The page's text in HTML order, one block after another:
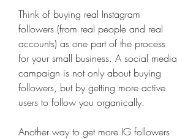
Think of buying real Instagram
followers (from real people and real
accounts) as one part of the process
for your small business. A social media
campaign is not only about buying
followers, but by getting more active
users to follow you organically.
Another way to get more IG followers